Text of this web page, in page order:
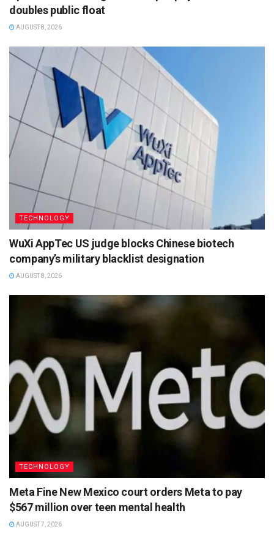
doubles public float
AUGUST 8, 2026
TECHNOLOGY
WuXi AppTec US judge blocks Chinese biotech
company’s military blacklist designation
AUGUST 8, 2026
TECHNOLOGY
Meta Fine New Mexico court orders Meta to pay
$567 million over teen mental health
AUGUST 7, 2026